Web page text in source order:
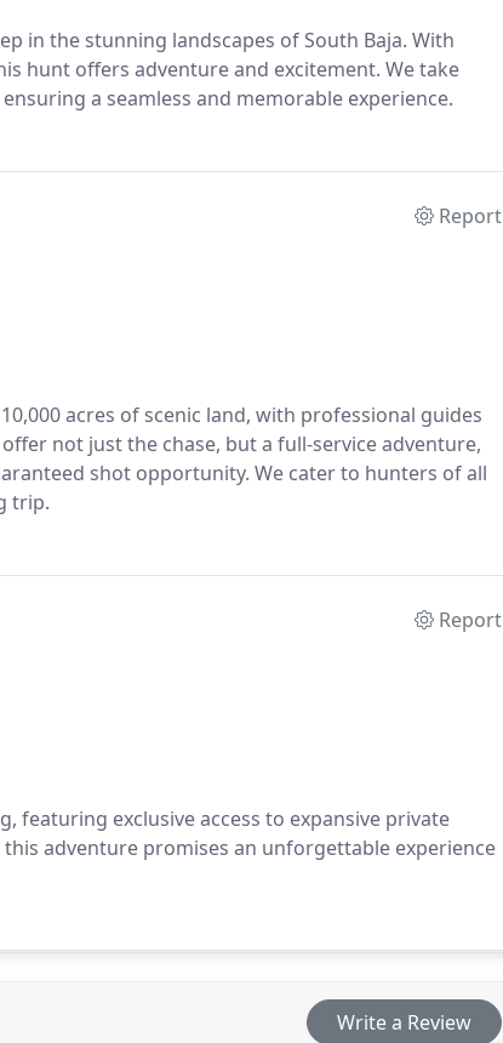
in the stunning landscapes of South Baja. With
hunt offers adventure and excitement. We take
a seamless and memorable experience.
Report
acres of scenic land, with professional guides
not just the chase, but a full-service adventure,
shot opportunity. We cater to hunters of all
trip.
Report
featuring exclusive access to expansive private
adventure promises an unforgettable experience
Write a Review